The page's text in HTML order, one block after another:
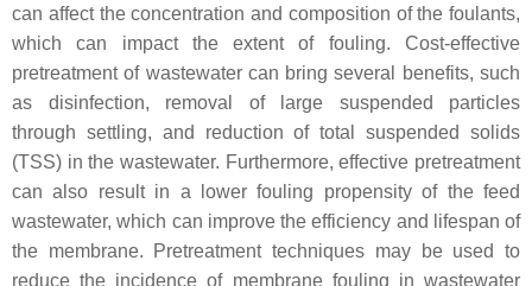
can affect the concentration and composition of the foulants,
which can impact the extent of fouling. Cost-effective
pretreatment of wastewater can bring several benefits, such
as disinfection, removal of large suspended particles
through settling, and reduction of total suspended solids
(TSS) in the wastewater. Furthermore, effective pretreatment
can also result in a lower fouling propensity of the feed
wastewater, which can improve the efficiency and lifespan of
the membrane. Pretreatment techniques may be used to
reduce the incidence of membrane fouling in wastewater